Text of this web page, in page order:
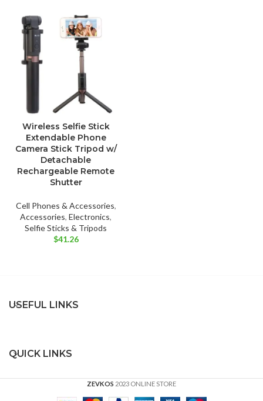
Wireless Selfie Stick
Extendable Phone
Camera Stick Tripod w/
Detachable
Rechargeable Remote
Shutter
Cell Phones & Accessories,
Accessories, Electronics,
Selfie Sticks & Tripods
$41.26
USEFUL LINKS
QUICK LINKS
ZEVKOS 2023 ONLINE STORE